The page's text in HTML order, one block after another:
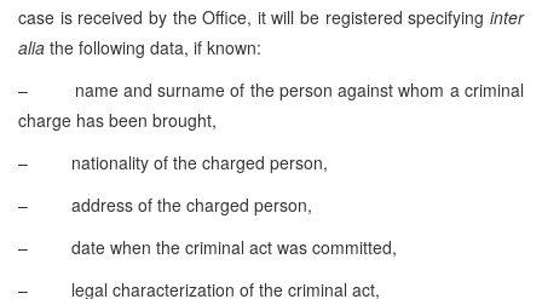
case is received by the Office, it will be registered specifying inter
alia the following data, if known:
– name and surname of the person against whom a criminal
charge has been brought,
– nationality of the charged person,
– address of the charged person,
– date when the criminal act was committed,
– legal characterization of the criminal act,